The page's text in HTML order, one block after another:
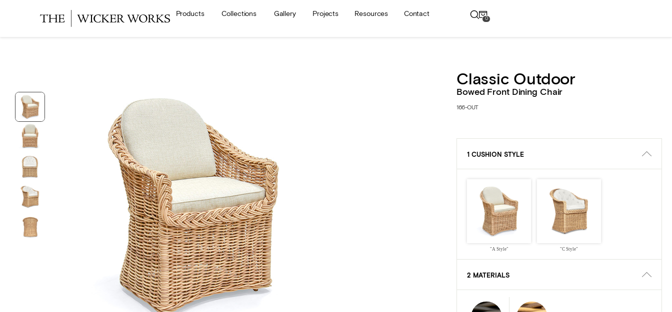
Products Collections Gallery Projects Resources Contact
0
Classic Outdoor
Bowed Front Dining Chair
166-OUT
1 CUSHION STYLE
"A Style" "C Style"
2 MATERIALS